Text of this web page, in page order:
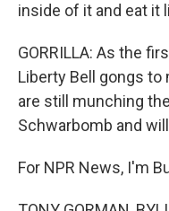
inside of it and eat it
GORRILLA: As the
Liberty Bell gongs to
are still munching
Schwarbomb and
For NPR News, I'm